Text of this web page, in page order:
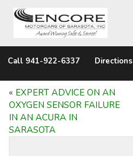
Call 941-922-6337 Directions
« EXPERT ADVICE ON AN
OXYGEN SENSOR FAILURE
IN AN ACURA IN
SARASOTA